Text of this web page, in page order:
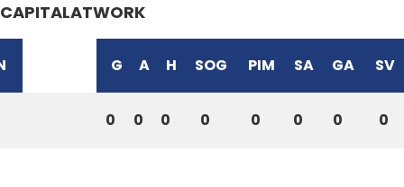
CAPITALATWORK
G A H SOG PIM SA GA SV
0 0 0 0 0 0 0 0